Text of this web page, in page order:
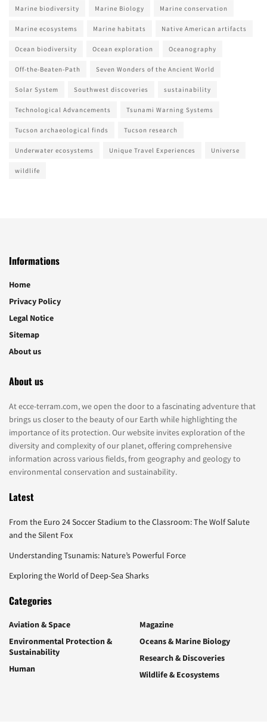
Marine biodiversity Marine Biology Marine conservation
Marine ecosystems Marine habitats Native American artifacts
Ocean biodiversity Ocean exploration Oceanography
Off-the-Beaten-Path Seven Wonders of the Ancient World
Solar System Southwest discoveries sustainability
Technological Advancements Tsunami Warning Systems
Tucson archaeological finds Tucson research
Underwater ecosystems Unique Travel Experiences Universe
wildlife
Informations
Home
Privacy Policy
Legal Notice
Sitemap
About us
About us
At ecce-terram.com, we open the door to a fascinating adventure that
brings us closer to the beauty of our Earth while highlighting the
importance of its protection. Our website invites exploration of the
diversity and complexity of our planet, offering comprehensive
information across various fields, from geography and geology to
environmental conservation and sustainability.
Latest
From the Euro 24 Soccer Stadium to the Classroom: The Wolf Salute
and the Silent Fox
Understanding Tsunamis: Nature’s Powerful Force
Exploring the World of Deep-Sea Sharks
Categories
Aviation & Space
Environmental Protection &
Sustainability
Human
Magazine
Oceans & Marine Biology
Research & Discoveries
Wildlife & Ecosystems